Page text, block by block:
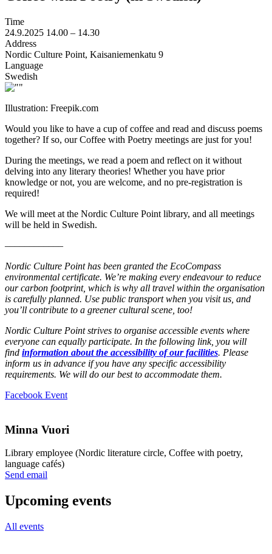
Time
24.9.2025 14.00 – 14.30
Address
Nordic Culture Point, Kaisaniemenkatu 9
Language
Swedish
Illustration: Freepik.com
Would you like to have a cup of coffee and read and discuss poems
together? If so, our Coffee with Poetry meetings are just for you!
During the meetings, we read a poem and reflect on it without
delving into any literary theories! Whether you have prior
knowledge or not, you are welcome, and no pre-registration is
required!
We will meet at the Nordic Culture Point library, and all meetings
will be held in Swedish.
––––––––––––
Nordic Culture Point has been granted the EcoCompass
environmental certificate. We’re making every endeavour to reduce
our carbon footprint, which is why all travel within the organisation
is carefully planned. Use public transport when you visit us, and
you’ll contribute to a greener cultural scene, too!
Nordic Culture Point strives to organise accessible events where
everyone can equally participate. In the following link, you will
find information about the accessibility of our facilities. Please
inform us in advance if you have any specific accessibility
requirements. We will do our best to accommodate them.
Facebook EventOpens
new
Minna Vuori
Library employee (Nordic literature circle, Coffee with poetry,
language cafés)
Send email
till
minna.vuori@nkk.org
Upcoming events
All events